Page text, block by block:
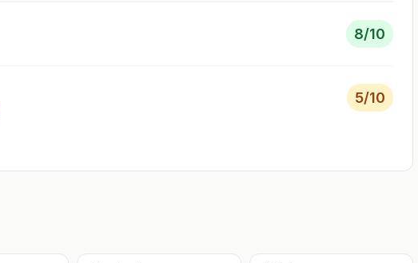
8/10
5/10